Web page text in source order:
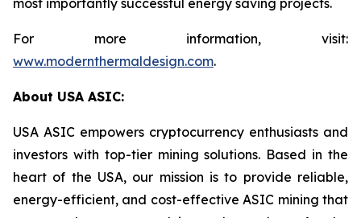
most importantly successful energy saving projects.
For more information, visit:
www.modernthermaldesign.com.
About USA ASIC:
USA ASIC empowers cryptocurrency enthusiasts and
investors with top-tier mining solutions. Based in the
heart of the USA, our mission is to provide reliable,
energy-efficient, and cost-effective ASIC mining that